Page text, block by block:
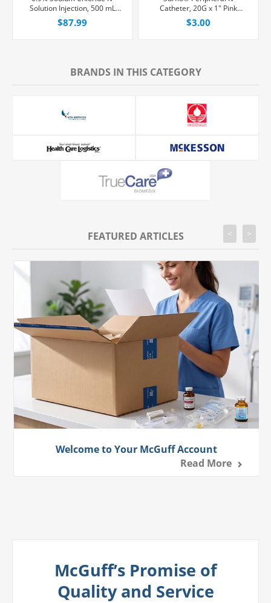
Solution Injection, 500 mL
Fleboflex® Bag,
Latex/PVC/DEPH-free,
$87.99
Catheter, 20G x 1" Pink
Straight Hub, Each
$3.00
BRANDS IN THIS CATEGORY
FEATURED ARTICLES
Welcome to Your McGuff Account
Read More
< >
McGuff’s Promise of
Quality and Service